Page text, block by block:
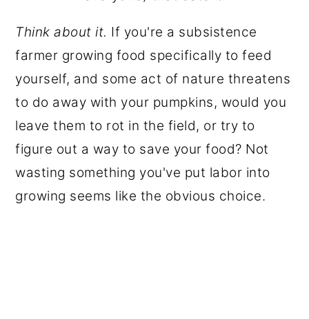
Think about it. If you're a subsistence
farmer growing food specifically to feed
yourself, and some act of nature threatens
to do away with your pumpkins, would you
leave them to rot in the field, or try to
figure out a way to save your food? Not
wasting something you've put labor into
growing seems like the obvious choice.